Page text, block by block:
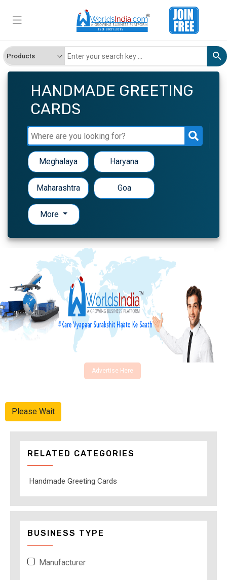
HANDMADE GREETING
CARDS
Meghalaya Haryana
Maharashtra Goa
More
Advertise Here
Please Wait
RELATED CATEGORIES
Handmade Greeting Cards
BUSINESS TYPE
Manufacturer